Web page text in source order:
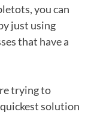
you can
just using
that have a
trying to
solution